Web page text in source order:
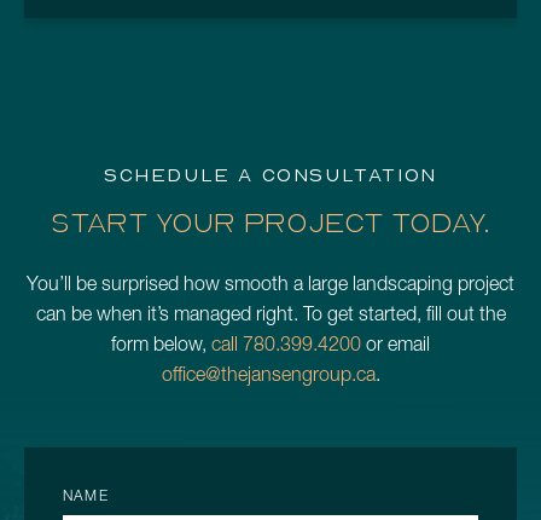
SCHEDULE A CONSULTATION
START YOUR PROJECT TODAY.
You’ll be surprised how smooth a large landscaping project
can be when it’s managed right. To get started, fill out the
form below, call 780.399.4200 or email
office@thejansengroup.ca.
NAME